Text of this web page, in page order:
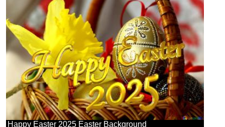
Happy Easter 2025 Easter Background